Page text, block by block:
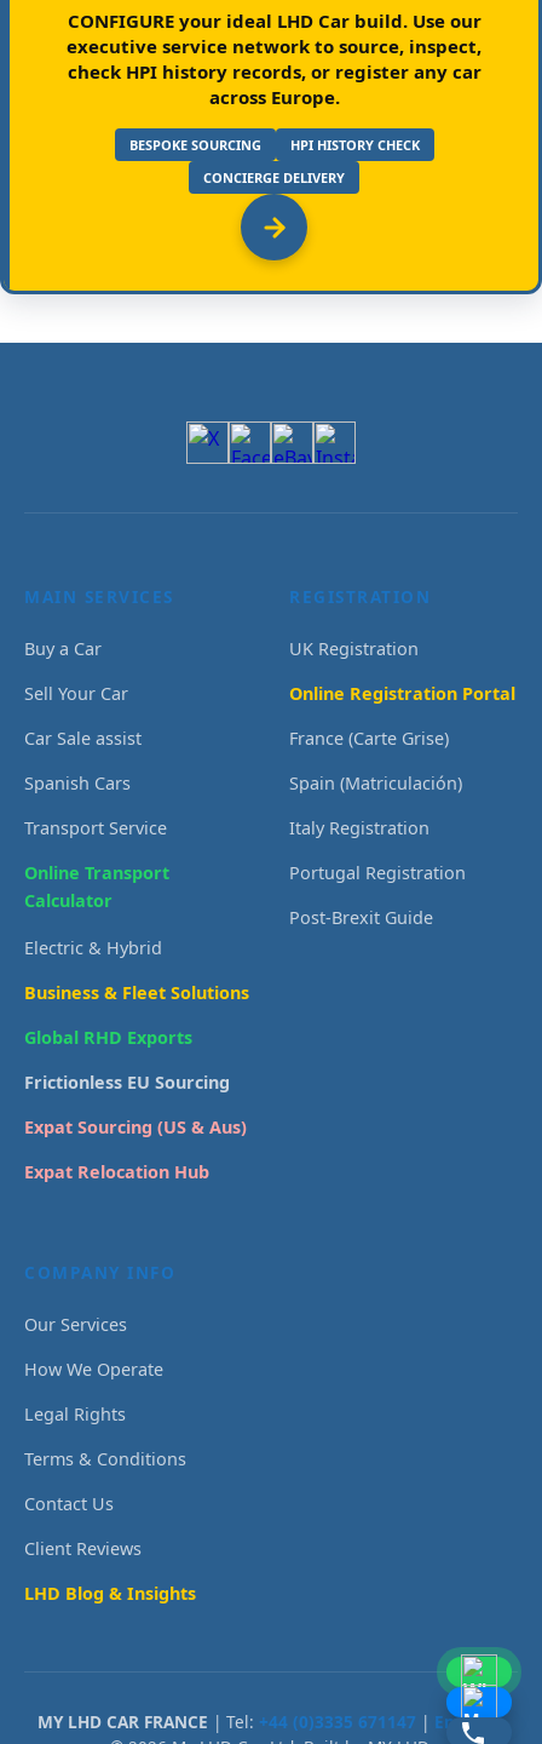
CONFIGURE your ideal LHD Car build.Use our
executive service network to source, inspect,
check HPI history records, or register any car
across Europe.
BESPOKE SOURCING
HPI HISTORY CHECK
CONCIERGE DELIVERY
MAIN SERVICES
Buy a Car
Sell Your Car
Car Sale assist
Spanish Cars
Transport Service
Online Transport
Calculator
Electric & Hybrid
Business & Fleet Solutions
Global RHD Exports
Frictionless EU Sourcing
Expat Sourcing (US & Aus)
Expat Relocation Hub
REGISTRATION
UK Registration
Online Registration Portal
France (Carte Grise)
Spain (Matriculación)
Italy Registration
Portugal Registration
Post-Brexit Guide
COMPANY INFO
Our Services
How We Operate
Legal Rights
Terms & Conditions
Contact Us
Client Reviews
LHD Blog & Insights
MY LHD CAR FRANCE | Tel: +44 (0)3335 671147 | Email Us